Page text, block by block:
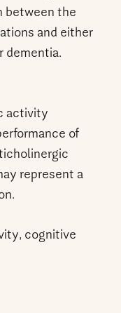
between the
and either
dementia.
activity
of
represent a
cognitive